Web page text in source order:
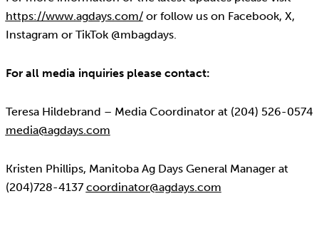
https://www.agdays.com/or follow us on Facebook, X,
Instagram or TikTok @mbagdays.
For all media inquiries please contact:
Teresa Hildebrand – Media Coordinator at (204) 526-0574
media@agdays.com
Kristen Phillips, Manitoba Ag Days General Manager at
(204)728-4137 coordinator@agdays.com